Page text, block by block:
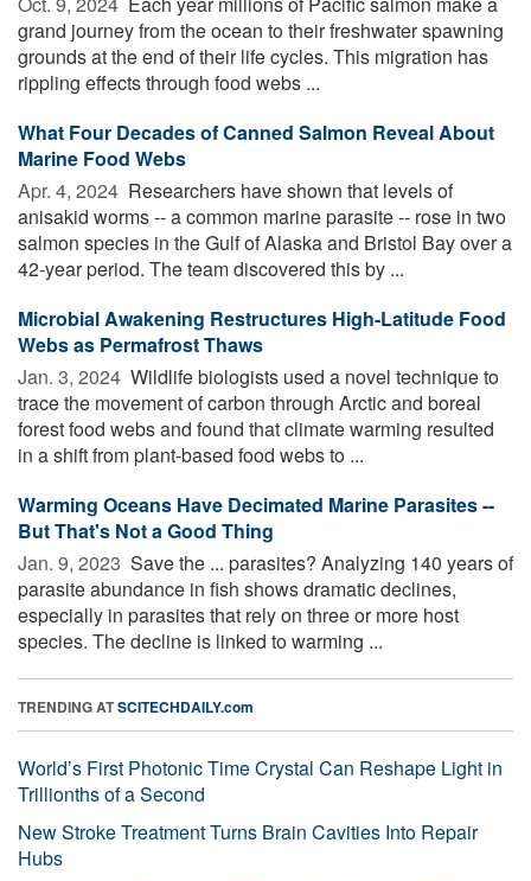
grand journey from the ocean to their freshwater spawning
grounds at the end of their life cycles. This migration has
rippling effects through food webs ...
What Four Decades of Canned Salmon Reveal About
Marine Food Webs
Apr. 4, 2024  Researchers have shown that levels of
anisakid worms -- a common marine parasite -- rose in two
salmon species in the Gulf of Alaska and Bristol Bay over a
42-year period. The team discovered this by ...
Microbial Awakening Restructures High-Latitude Food
Webs as Permafrost Thaws
Jan. 3, 2024  Wildlife biologists used a novel technique to
trace the movement of carbon through Arctic and boreal
forest food webs and found that climate warming resulted
in a shift from plant-based food webs to ...
Warming Oceans Have Decimated Marine Parasites --
But That's Not a Good Thing
Jan. 9, 2023  Save the ... parasites? Analyzing 140 years of
parasite abundance in fish shows dramatic declines,
especially in parasites that rely on three or more host
species. The decline is linked to warming ...
TRENDING ATSCITECHDAILY.com
World’s First Photonic Time Crystal Can Reshape Light in
Trillionths of a Second
New Stroke Treatment Turns Brain Cavities Into Repair
Hubs